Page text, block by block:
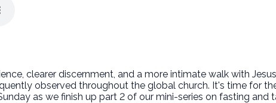
clearer discernment, and a more intimate walk with
observed throughout the global church. It's time for
as we finish up part 2 of our mini-series on fasting